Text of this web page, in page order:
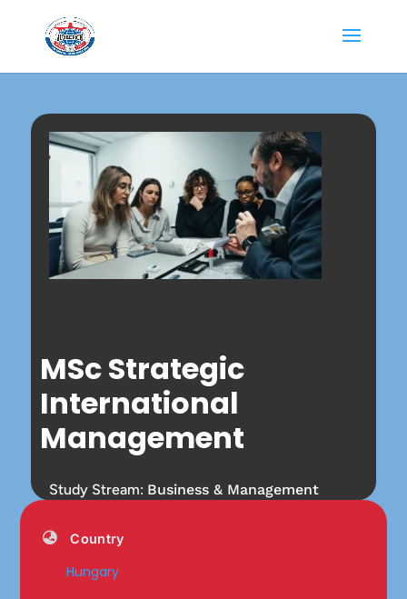
MSc Strategic
International
Management
Study Stream: Business & Management
Country
Hungary